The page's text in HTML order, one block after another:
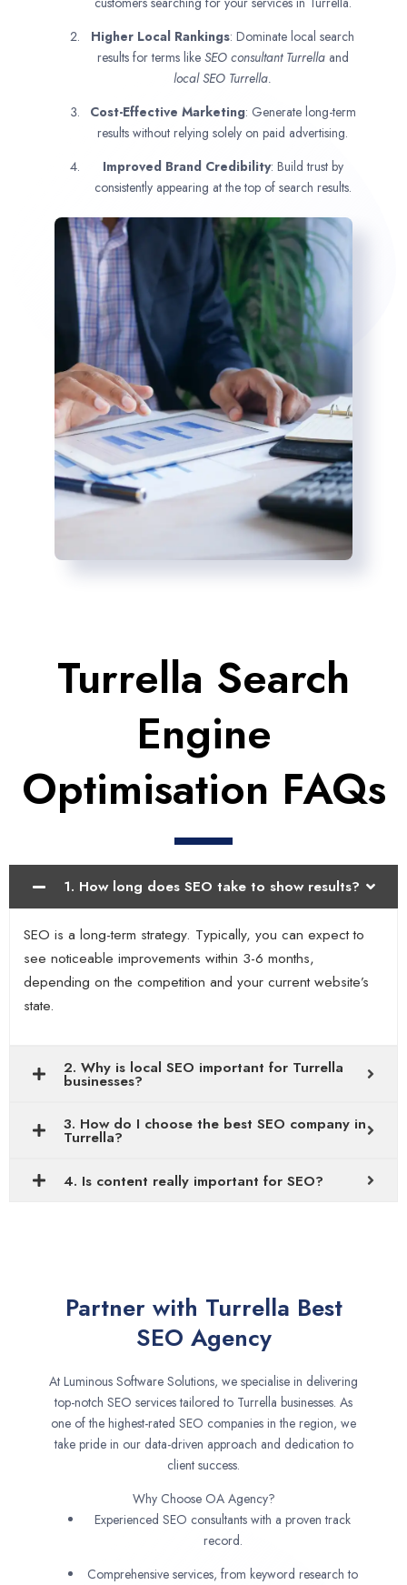
Higher Local Rankings: Dominate local search
results for terms like SEO consultant Turrella and
local SEO Turrella.
Cost-Effective Marketing: Generate long-term
results without relying solely on paid advertising.
Improved Brand Credibility: Build trust by
consistently appearing at the top of search results.
Turrella Search
Engine
Optimisation FAQs
1. How long does SEO take to show results?
SEO is a long-term strategy. Typically, you can expect to
see noticeable improvements within 3-6 months,
depending on the competition and your current website’s
state.
2. Why is local SEO important for Turrella
businesses?
3. How do I choose the best SEO company in
Turrella?
4. Is content really important for SEO?
Partner with Turrella Best
SEO Agency
At Luminous Software Solutions, we specialise in delivering
top-notch SEO services tailored to Turrella businesses. As
one of the highest-rated SEO companies in the region, we
take pride in our data-driven approach and dedication to
client success.
Why Choose OA Agency?
Experienced SEO consultants with a proven track
record.
Comprehensive services, from keyword research to